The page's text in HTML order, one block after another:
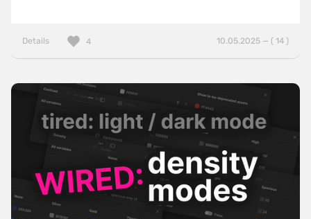
Details 10.05.2025 — ( 14 )
4